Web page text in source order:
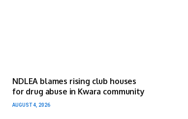
NDLEA blames rising club houses
for drug abuse in Kwara community
AUGUST 4, 2026